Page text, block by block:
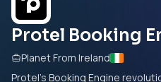
Protel Booking
Planet From Ireland
Protel's Booking Engine